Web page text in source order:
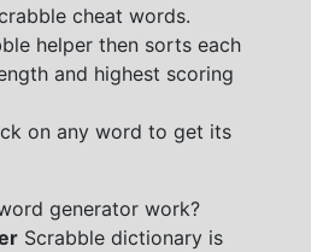
cheat words.
helper then sorts each
and highest scoring
on any word to get its
generator work?
Scrabble dictionary is